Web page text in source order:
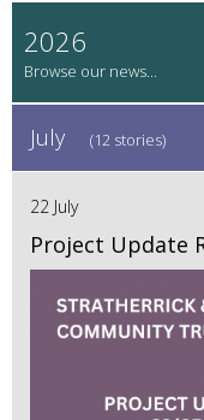
2026
July (12 stories)
22 July
Project Update